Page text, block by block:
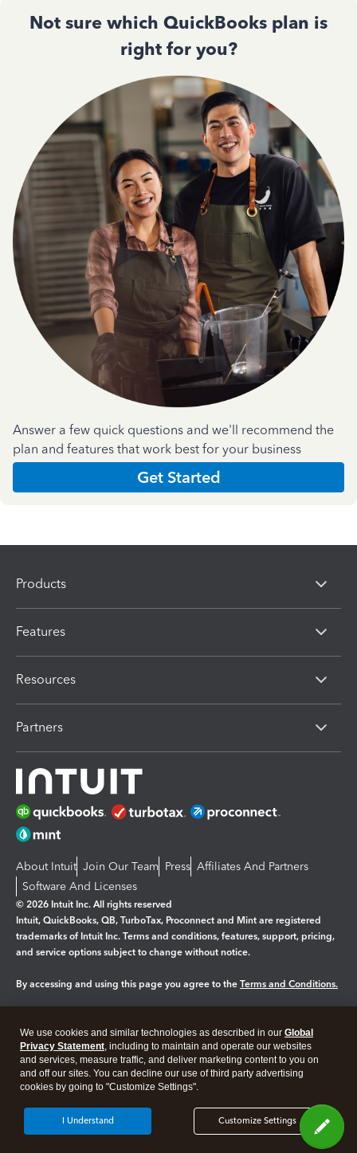
Not sure which QuickBooks plan is
right for you?
Answer a few quick questions and we'll recommend the
plan and features that work best for your business
Get Started
Products
Features
Resources
Partners
About Intuit Join Our Team Press Affiliates And Partners
Software And Licenses
© 2026 Intuit Inc. All rights reserved
Intuit, QuickBooks, QB, TurboTax, Proconnect and Mint are registered
trademarks of Intuit Inc. Terms and conditions, features, support, pricing,
and service options subject to change without notice.
By accessing and using this page you agree to the Terms and Conditions.
Legal Privacy Security
We use cookies and similar technologies as described in our Global
Privacy Statement, including to maintain and operate our websites
and services, measure traffic, and deliver marketing content to you on
and off our sites. You can decline our use of third party advertising
cookies by going to "Customize Settings".
Customize Settings
I Understand